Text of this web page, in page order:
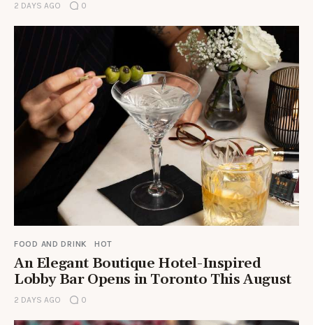
2 DAYS AGO 0
FOOD AND DRINK HOT
An Elegant Boutique Hotel-Inspired
Lobby Bar Opens in Toronto This August
2 DAYS AGO 0